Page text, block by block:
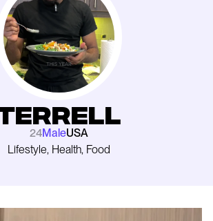
24MaleUSA
Lifestyle, Health, Food